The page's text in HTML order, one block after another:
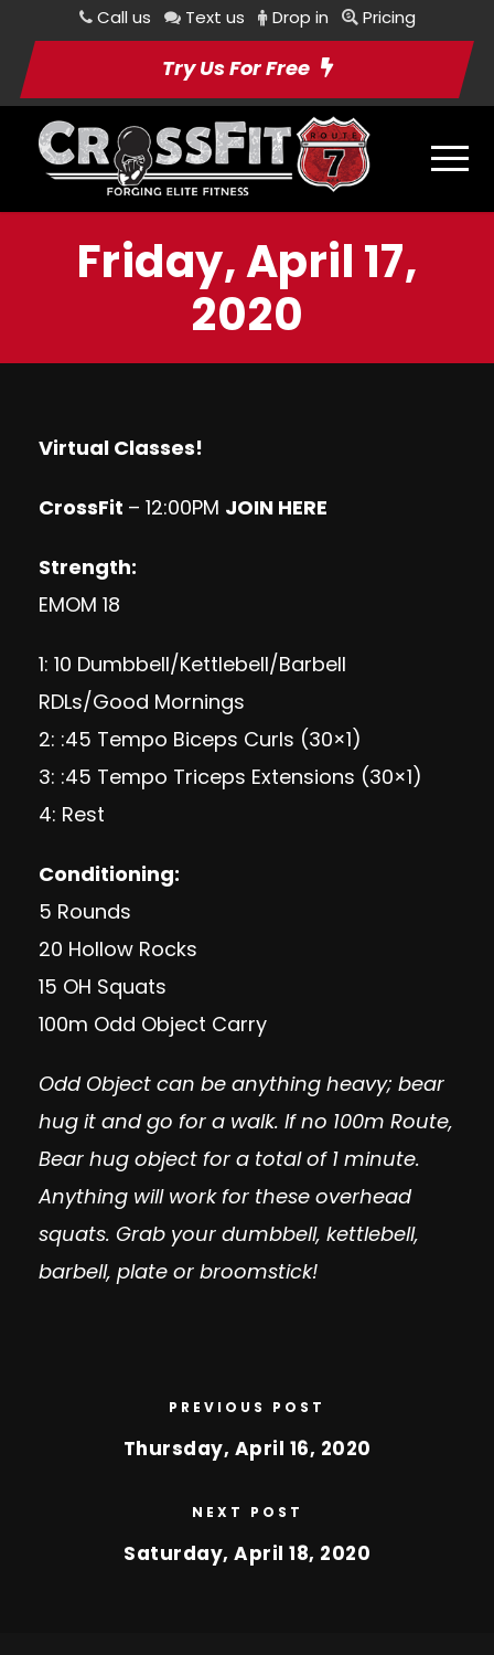
Call us Text us Drop in Pricing
Try Us For Free
Friday, April 17,
2020
Virtual Classes!
CrossFit – 12:00PM JOIN HERE
Strength:
EMOM 18
1: 10 Dumbbell/Kettlebell/Barbell
RDLs/Good Mornings
2: :45 Tempo Biceps Curls (30×1)
3: :45 Tempo Triceps Extensions (30×1)
4: Rest
Conditioning:
5 Rounds
20 Hollow Rocks
15 OH Squats
100m Odd Object Carry
Odd Object can be anything heavy; bear
hug it and go for a walk. If no 100m Route,
Bear hug object for a total of 1 minute.
Anything will work for these overhead
squats. Grab your dumbbell, kettlebell,
barbell, plate or broomstick!
PREVIOUS POST
Thursday, April 16, 2020
NEXT POST
Saturday, April 18, 2020